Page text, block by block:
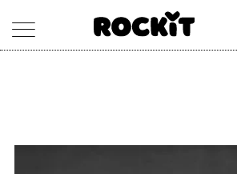
CONCERTI